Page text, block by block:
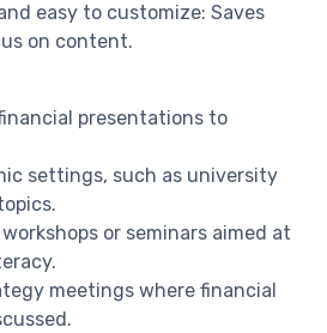
easy to customize: Saves
on content.
presentations to
settings, such as university
or seminars aimed at
meetings where financial